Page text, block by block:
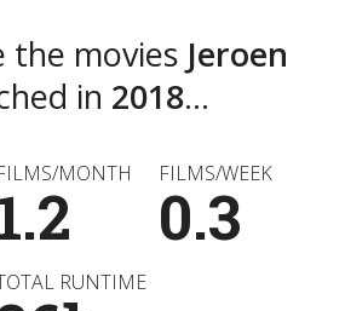
the movies Jeroen
in 2018...
MONTH FILMS/WEEK
0.3
RUNTIME